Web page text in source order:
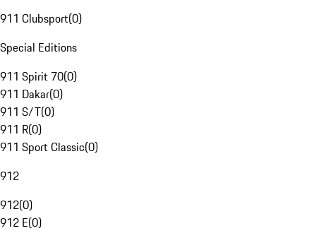
911 Clubsport(0)
Special Editions
911 Spirit 70(0)
911 Dakar(0)
911 S/T(0)
911 R(0)
911 Sport Classic(0)
912
912(0)
912 E(0)